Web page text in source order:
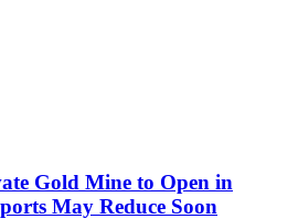
Gold Mine to Open in
May Reduce Soon